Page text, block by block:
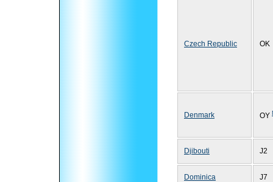
Czech Republic OK
Denmark OY
Djibouti J2
Dominica J7